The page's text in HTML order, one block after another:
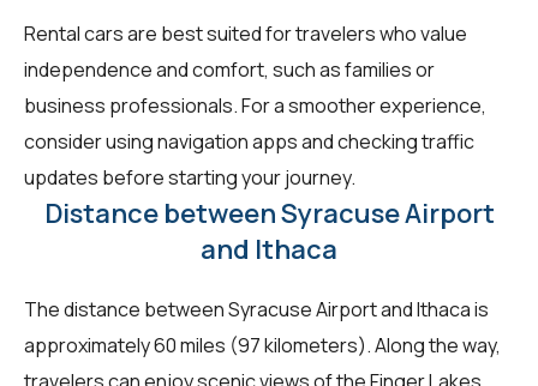
Rental cars are best suited for travelers who value
independence and comfort, such as families or
business professionals. For a smoother experience,
consider using navigation apps and checking traffic
updates before starting your journey.
Distance between Syracuse Airport
and Ithaca
The distance between Syracuse Airport and Ithaca is
approximately 60 miles (97 kilometers). Along the way,